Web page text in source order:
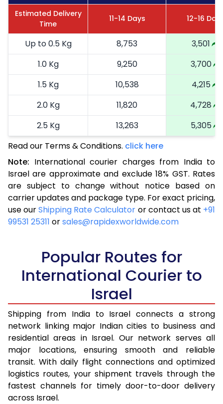
Estimated Delivery
Time
11-14 Days 12-16
Up to 0.5 Kg 8,753
3,501
1.0 Kg
9,250
3,700
1.5 Kg
10,538
4,215
2.0 Kg
11,820
4,728
2.5 Kg
13,263
5,305
3.0 Kg
14,870
3.5 Kg
16,113
6,445
4.0 Kg
17,185
6,874
4.5 Kg
18,425
7,370
5.0 Kg
19,500
6.0 Kg
24,920
26,268
7.0 Kg
27,453
10,981
7.5 Kg
28,798
11,519
8.0 Kg
29,983
11,993
8.5 Kg
31,328
12,531
9.0 Kg
32,515
13,006
Read our Terms & Conditions. click here
Note: International courier charges from India to
Israel are approximate and exclude 18% GST. Rates
are subject to change without notice based on
carrier updates and package type. For exact pricing,
use ourShipping Rate Calculator or contact us at +91
99531 25311 orsales@rapidexworldwide.com
Popular Routes for
International Courier to
Israel
Shipping from India to Israel connects a strong
network linking major Indian cities to business and
residential areas in Israel. Our network serves all
major locations, ensuring smooth and reliable
transit. With daily flight connections and optimized
logistics routes, your shipment travels through the
fastest channels for timely door-to-door delivery
across Israel.